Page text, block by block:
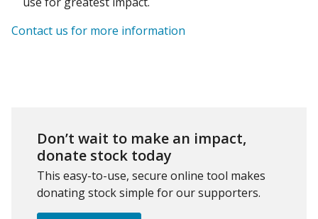
Contact us for more information
Don’t wait to make an impact,
donate stock today
This easy-to-use, secure online tool makes
donating stock simple for our supporters.